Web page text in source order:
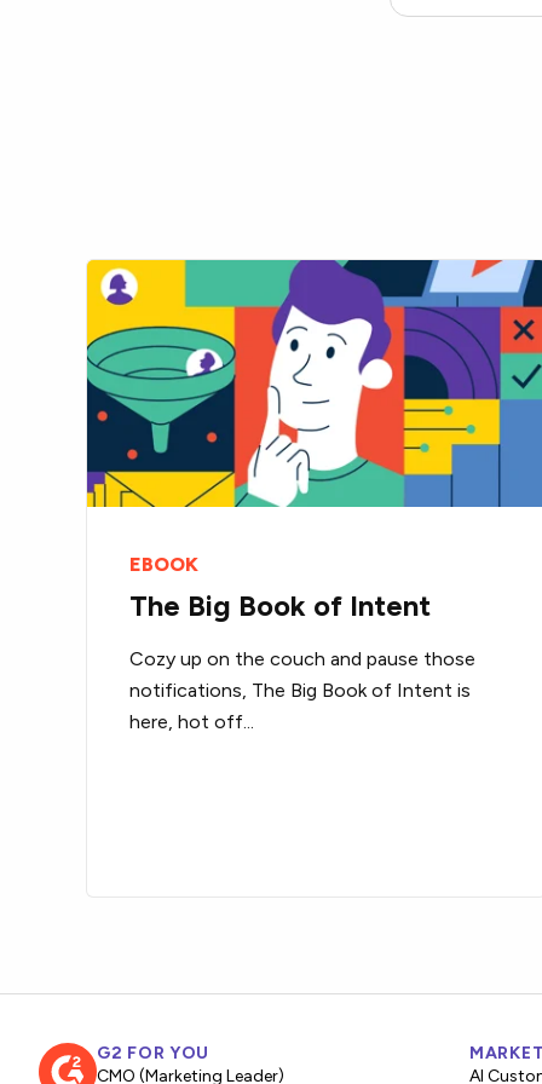
EBOOK
The Big Book of Intent
Cozy up on the couch and pause those
notifications, The Big Book of Intent is
here, hot off...
G2 FOR YOU
CMO (Marketing Leader)
AI